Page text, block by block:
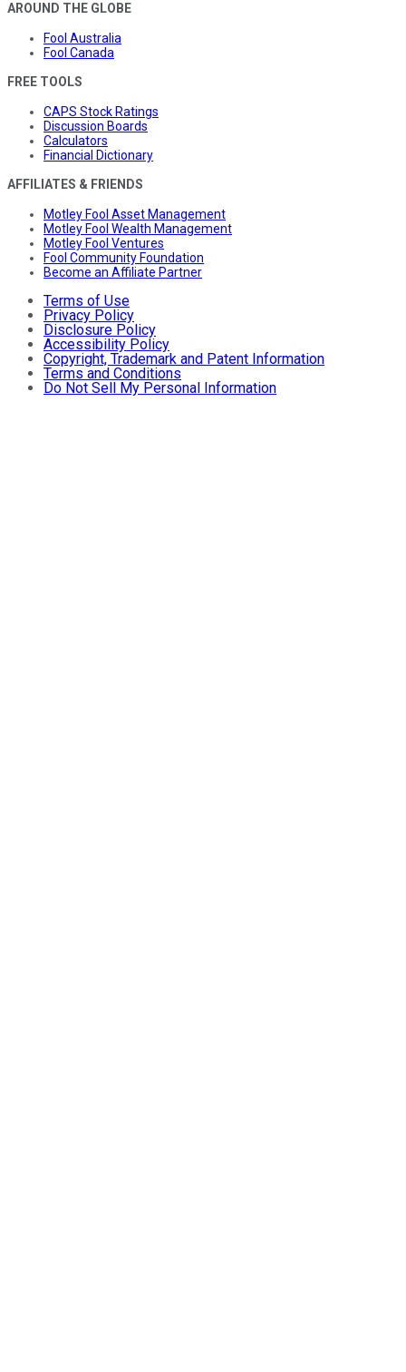
AROUND THE GLOBE
Fool Australia
Fool Canada
FREE TOOLS
CAPS Stock Ratings
Discussion Boards
Calculators
Financial Dictionary
AFFILIATES & FRIENDS
Motley Fool Asset Management
Motley Fool Wealth Management
Motley Fool Ventures
Fool Community Foundation
Become an Affiliate Partner
Terms of Use
Privacy Policy
Disclosure Policy
Accessibility Policy
Copyright, Trademark and Patent Information
Terms and Conditions
Do Not Sell My Personal Information